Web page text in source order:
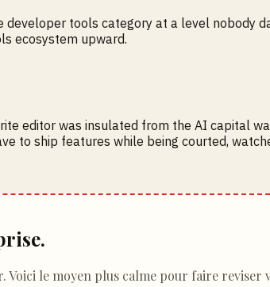
tools category at a level nobody
ecosystem upward.
editor was insulated from the AI capital
to ship features while being courted,
Voici le moyen plus calme pour faire reviser